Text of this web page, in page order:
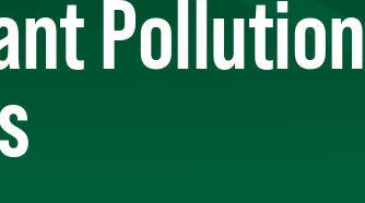
Pollution